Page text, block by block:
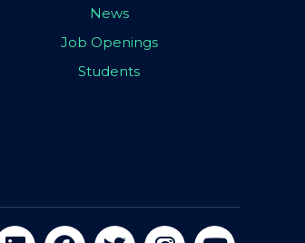
News
Job Openings
Students